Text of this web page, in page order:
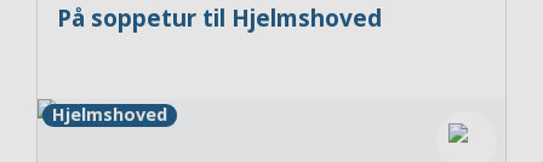
På soppetur til Hjelmshoved
Hjelmshoved